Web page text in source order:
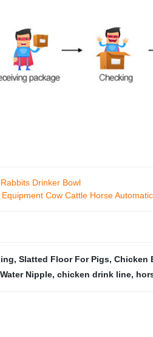
Drinker Bowl
Cow Cattle Horse
, Slatted Floor For Pigs, Chicken
Nipple, chicken drink line,